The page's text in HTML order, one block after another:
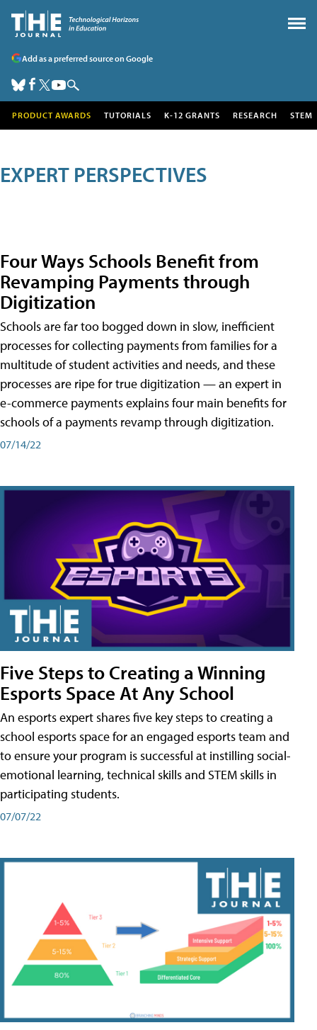
Add as a preferred source on Google
PRODUCT AWARDS TUTORIALS K-12 GRANTS RESEARCH STEM
EXPERT PERSPECTIVES
Four Ways Schools Benefit from
Revamping Payments through
Digitization
Schools are far too bogged down in slow, inefficient
processes for collecting payments from families for a
multitude of student activities and needs, and these
processes are ripe for true digitization — an expert in
e-commerce payments explains four main benefits for
schools of a payments revamp through digitization.
07/14/22
Five Steps to Creating a Winning
Esports Space At Any School
An esports expert shares five key steps to creating a
school esports space for an engaged esports team and
to ensure your program is successful at instilling social-
emotional learning, technical skills and STEM skills in
participating students.
07/07/22